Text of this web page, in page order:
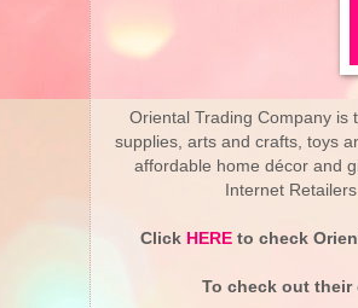
Oriental Trading Company is
supplies, arts and crafts, toys
affordable home décor and
Internet
Click HEREto check
To check out their